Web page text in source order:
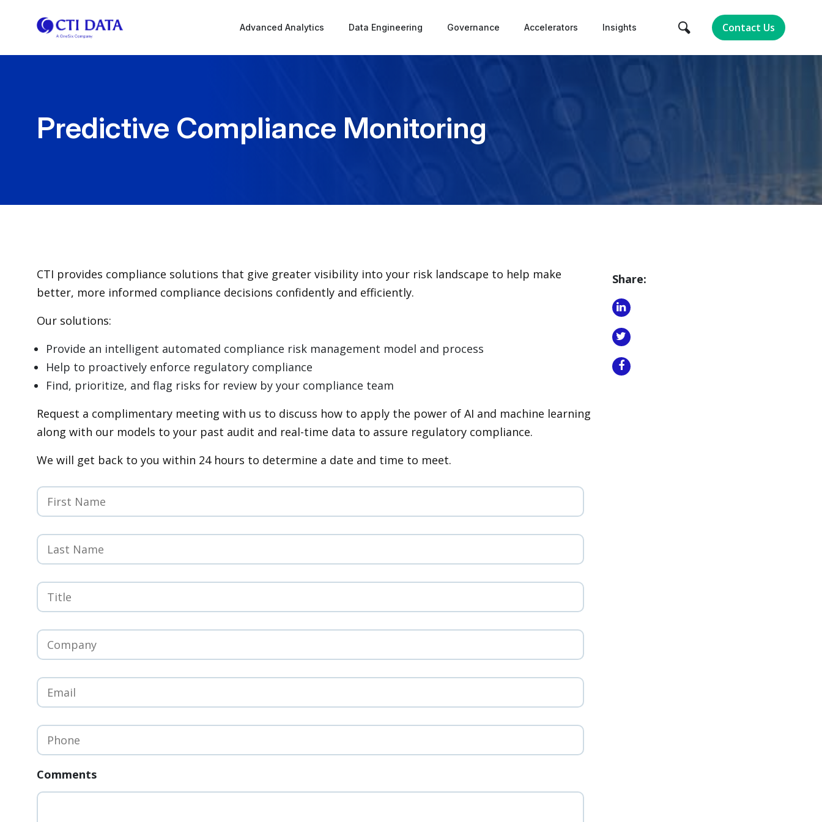
Advanced Analytics Data Engineering Governance Accelerators Insights Contact Us
Predictive Compliance Monitoring
CTI provides compliance solutions that give greater visibility into your risk landscape to help make
better, more informed compliance decisions confidently and efficiently.
Our solutions:
Provide an intelligent automated compliance risk management model and process
Help to proactively enforce regulatory compliance
Find, prioritize, and flag risks for review by your compliance team
Request a complimentary meeting with us to discuss how to apply the power of AI and machine learning
along with our models to your past audit and real-time data to assure regulatory compliance.
We will get back to you within 24 hours to determine a date and time to meet.
First
Name *
Last
Name *
Title *
Company *
Email *
Phone *
Comments
Share: